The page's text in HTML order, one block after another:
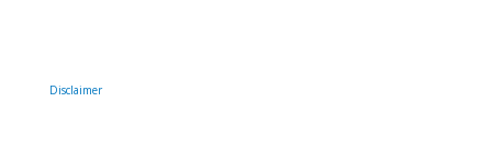
Disclaimer